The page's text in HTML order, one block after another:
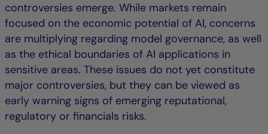
controversies emerge. While markets remain
focused on the economic potential of AI, concerns
are multiplying regarding model governance, as well
as the ethical boundaries of AI applications in
sensitive areas. These issues do not yet constitute
major controversies, but they can be viewed as
early warning signs of emerging reputational,
regulatory or financials risks.